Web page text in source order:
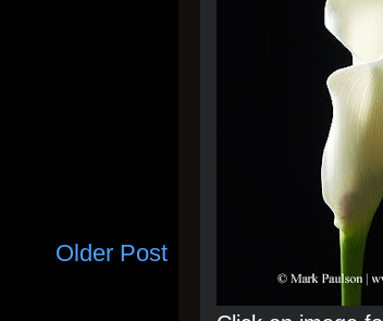
Older Post